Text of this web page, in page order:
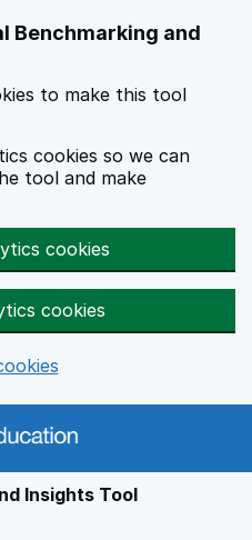
Benchmarking and
to make this tool
cookies so we can
tool and make
cookies
cookies
Insights Tool